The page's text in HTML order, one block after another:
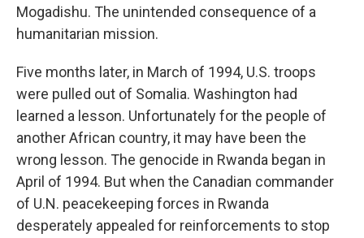
Mogadishu. The unintended consequence of a
humanitarian mission.
Five months later, in March of 1994, U.S. troops
were pulled out of Somalia. Washington had
learned a lesson. Unfortunately for the people of
another African country, it may have been the
wrong lesson. The genocide in Rwanda began in
April of 1994. But when the Canadian commander
of U.N. peacekeeping forces in Rwanda
desperately appealed for reinforcements to stop